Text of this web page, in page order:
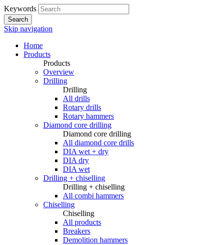
Keywords
Search
Skip navigation
Home
Products
Products
Overview
Drilling
Drilling
All drills
Rotary drills
Rotary hammers
Diamond core drilling
Diamond core drilling
All diamond core drills
DIA wet + dry
DIA dry
DIA wet
Drilling + chiselling
Drilling + chiselling
All combi hammers
Chiselling
Chiselling
All products
Breakers
Demolition hammers